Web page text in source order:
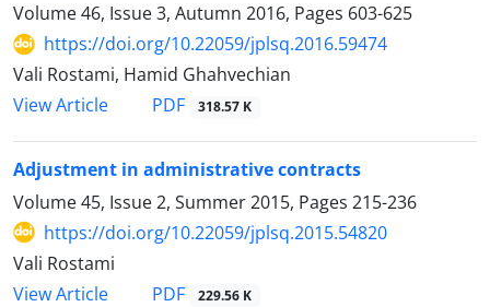
Volume 46, Issue 3, Autumn 2016, Pages 603-625
https://doi.org/10.22059/jplsq.2016.59474
Vali Rostami, Hamid Ghahvechian
View Article
PDF 318.57 K
Adjustment in administrative contracts
Volume 45, Issue 2, Summer 2015, Pages 215-236
https://doi.org/10.22059/jplsq.2015.54820
Vali Rostami
View Article
PDF 229.56 K